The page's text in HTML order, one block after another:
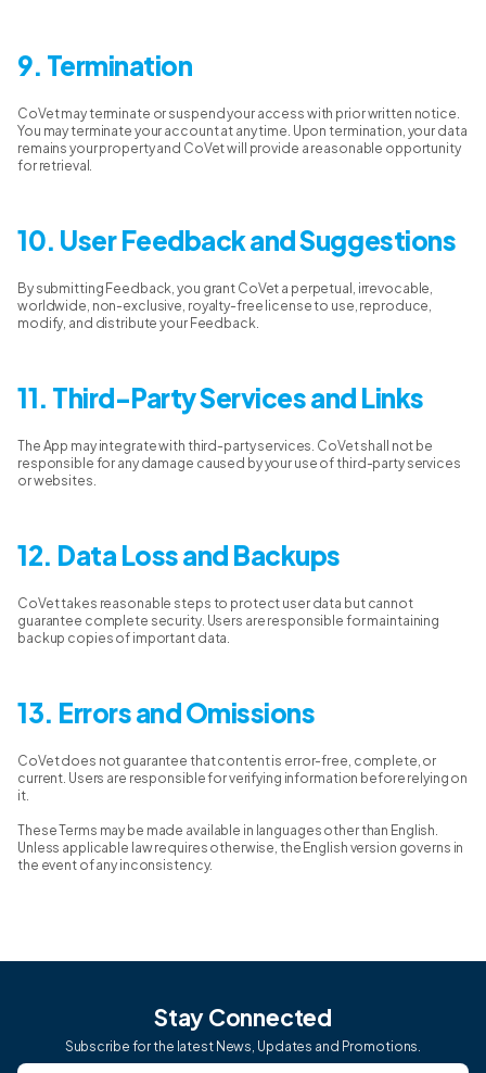
9. Termination
CoVet may terminate or suspend your access with prior written notice.
You may terminate your account at any time. Upon termination, your data
remains your property and CoVet will provide a reasonable opportunity
for retrieval.
10. User Feedback and Suggestions
By submitting Feedback, you grant CoVet a perpetual, irrevocable,
worldwide, non-exclusive, royalty-free license to use, reproduce,
modify, and distribute your Feedback.
11. Third-Party Services and Links
The App may integrate with third-party services. CoVet shall not be
responsible for any damage caused by your use of third-party services
or websites.
12. Data Loss and Backups
CoVet takes reasonable steps to protect user data but cannot
guarantee complete security. Users are responsible for maintaining
backup copies of important data.
13. Errors and Omissions
CoVet does not guarantee that content is error-free, complete, or
current. Users are responsible for verifying information before relying on
it.
These Terms may be made available in languages other than English.
Unless applicable law requires otherwise, the English version governs in
the event of any inconsistency.
Stay Connected
Subscribe for the latest News, Updates and Promotions.